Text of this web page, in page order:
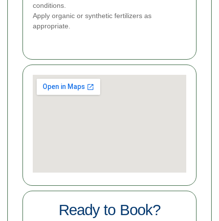
conditions.
Apply organic or synthetic fertilizers as
appropriate.
Ready to Book?